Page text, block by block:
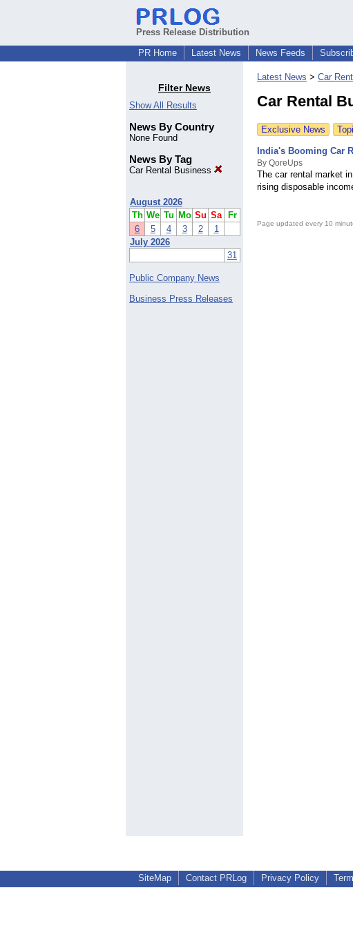
Press Release Distribution
PR Home
Latest News News Feeds
Filter News
Show All Results
News By Country
None Found
News By Tag
Car Rental Business
August 2026
Th We Tu Mo Su Sa
Fr
6
5 4 3 2
1
July 2026
31
Public Company News
Business Press Releases
Latest News > Car
Car Rental
Exclusive News
India's Booming Car
By QoreUps
The car rental market
rising disposable
Page updated every 10
SiteMap Contact PRLog Privacy Policy